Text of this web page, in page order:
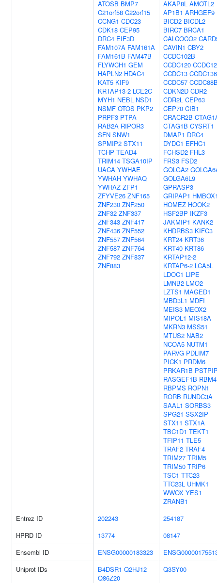
ATOSB BMP7
C21orf58 C22orf15
CCNG1 CDC23
CDK18 CEP95
DRC4 EIF3D
FAM107A FAM161A
FAM161B FAM47B
FLYWCH1 GEM
HAPLN2 HDAC4
KAT5 KIF9
KRTAP13-2 LCE2C
MYH1 NEBL NSD1
NSMF OTOS PKP2
PRPF3 PTPA
RAB2A RIPOR3
SFN SNW1
SPMIP2 STX11
TCHP TEAD4
TRIM14 TSGA10IP
UACA YWHAE
YWHAH YWHAQ
YWHAZ ZFP1
ZFYVE26 ZNF165
ZNF230 ZNF250
ZNF32 ZNF337
ZNF343 ZNF417
ZNF436 ZNF552
ZNF557 ZNF564
ZNF587 ZNF764
ZNF792 ZNF837
ZNF883
AKAP8L AMOTL2
AP1B1 ARHGEF9
BICD2 BICDL2
BIRC7 BRCA1
CALCOCO2
CAVIN1 CBY2
CCDC102B
CCDC120
CCDC13 CCDC136
CCDC57
CDKN2D CDR2
CDR2L CEP63
CEP70 CIB1
CRACR2B
CTAG1B CYSRT1
DMAP1 DRC4
DYDC1 EFHC1
FCHSD2 FHL3
FRS3 FSD2
GOLGA2
GOLGA6L9
GPRASP3
GRIPAP1
HOMEZ HOOK2
HSF2BP IKZF3
JAKMIP1 KANK2
KHDRBS3 KIFC3
KRT24 KRT36
KRT40 KRT86
KRTAP12-2
KRTAP6-2 LCA5L
LDOC1 LIPE
LMNB2 LMO2
LZTS1 MAGED1
MBD3L1 MDFI
MEIS3 MEOX2
MIPOL1 MIS18A
MKRN3 MSS51
MTUS2 NAB2
NCOA5 NUTM1
PARVG PDLIM7
PICK1 PRDM6
PRKAR1B
RASGEF1B
RBPMS ROPN1
RORB RUNDC3A
SAAL1 SORBS3
SPG21 SSX2IP
STX11 STX1A
TBC1D1 TEKT1
TFIP11 TLE5
TRAF2 TRAF4
TRIM27 TRIM5
TRIM50 TRIP6
TSC1 TTC23
TTC23L UHMK1
WWOX YES1
ZRANB1
Entrez ID
202243
254187
HPRD ID
13774
08147
Ensembl ID
ENSG00000183323
Uniprot IDs
B4DSR1 Q2HJ12
Q86Z20
Q3SY00